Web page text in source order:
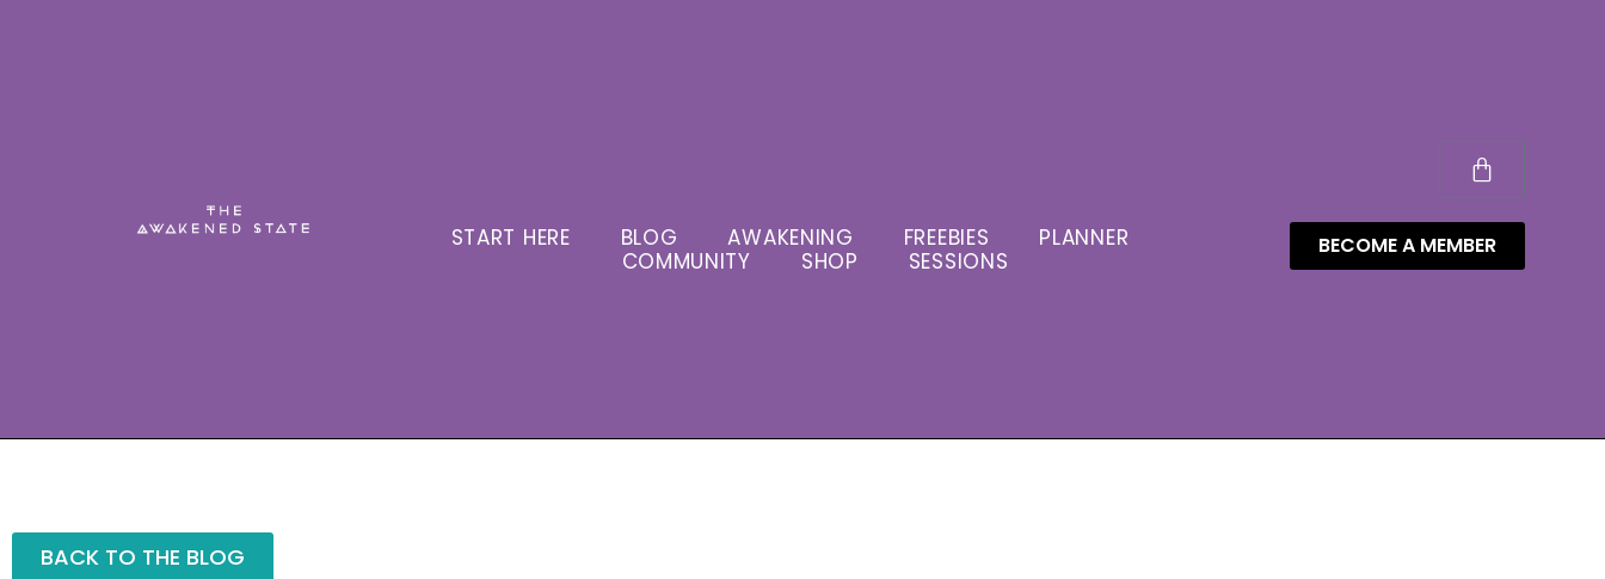
START HERE BLOG AWAKENING FREEBIES
PLANNER
COMMUNITY
SHOP SESSIONS
BECOME A MEMBER
BACK TO THE BLOG